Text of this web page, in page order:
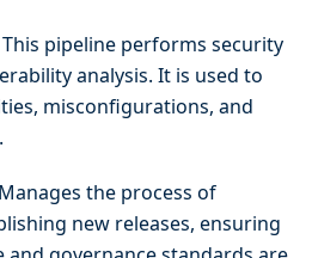
This pipeline performs security
analysis. It is used to
misconfigurations, and
the process of
new releases, ensuring